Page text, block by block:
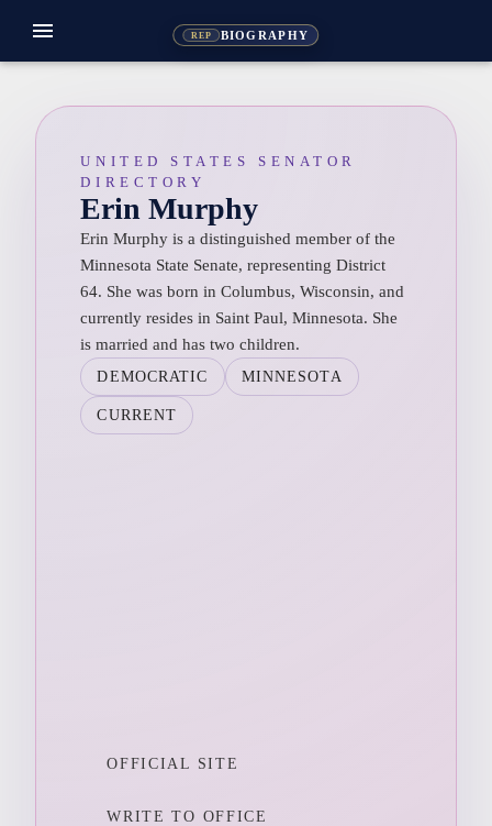
REP BIOGRAPHY
menu
UNITED STATES SENATOR
DIRECTORY
Erin Murphy
Erin Murphy is a distinguished member of the
Minnesota State Senate, representing District
64. She was born in Columbus, Wisconsin, and
currently resides in Saint Paul, Minnesota. She
is married and has two children.
DEMOCRATIC MINNESOTA
CURRENT
OFFICIAL SITE
WRITE TO OFFICE